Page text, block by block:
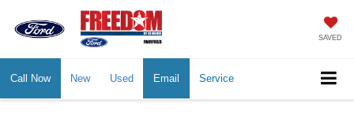
SAVED
Call Now New Used Email Service